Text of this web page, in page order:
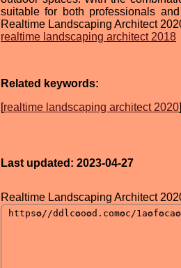
suitable for both professionals
Realtime Landscaping Architect
realtime landscaping architect 2018
Related keywords:
[realtime landscaping architect 2020
Last updated: 2023-04-27
Realtime Landscaping Architect